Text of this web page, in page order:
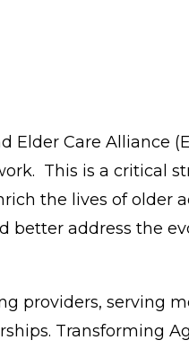
Elder Care Alliance
This is a critical
the lives of older
address the
providers, serving
Transforming